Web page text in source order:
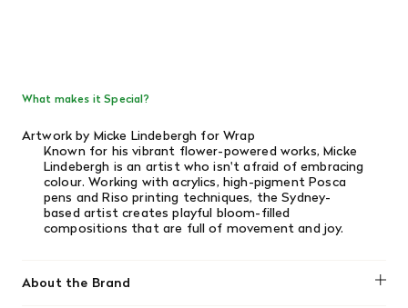
What makes it Special?
Artwork by Micke Lindebergh for Wrap
Known for his vibrant flower-powered works, Micke
Lindebergh is an artist who isn't afraid of embracing
colour. Working with acrylics, high-pigment Posca
pens and Riso printing techniques, the Sydney-
based artist creates playful bloom-filled
compositions that are full of movement and joy.
About the Brand